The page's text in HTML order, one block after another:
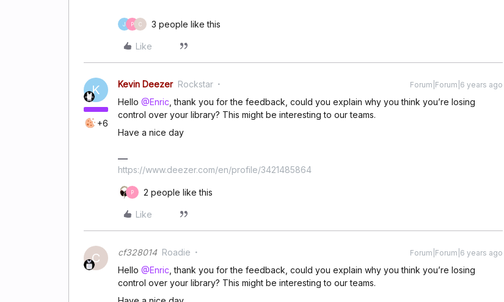
J P C 3 people like this
Like
K
+6
Kevin Deezer Rockstar Forum|Forum|6 years ago
Hello @Enric , thank you for the feedback, could you explain why you think you’re losing
control over your library? This might be interesting to our teams.
Have a nice day
https://www.deezer.com/en/profile/3421485864
P 2 people like this
Like
C cf328014 Roadie Forum|Forum|6 years ago
Hello @Enric , thank you for the feedback, could you explain why you think you’re losing
control over your library? This might be interesting to our teams.